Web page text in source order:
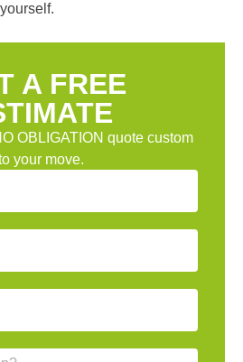
A FREE
OBLIGATION quote custom
your move.